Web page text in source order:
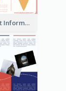
Pink Dessert Informational Tri Fold Brochure